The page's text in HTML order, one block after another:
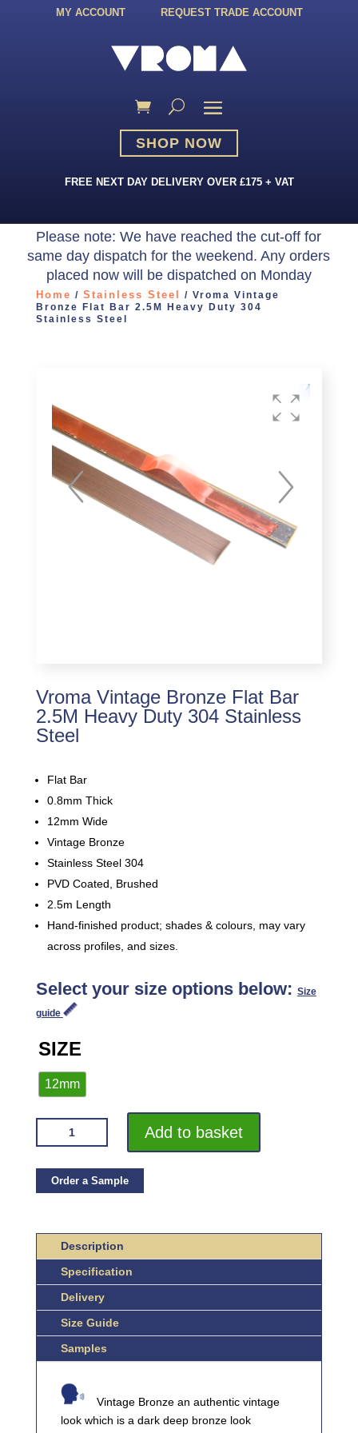
MY ACCOUNT REQUEST TRADE ACCOUNT
SHOP NOW
FREE NEXT DAY DELIVERY OVER £175 + VAT
Please note: We have reached the cut-off for
same day dispatch for the weekend. Any orders
placed now will be dispatched on Monday
Home / Stainless Steel
/ Vroma Vintage
Bronze Flat Bar 2.5M Heavy Duty 304
Stainless Steel
Vroma Vintage Bronze Flat Bar
2.5M Heavy Duty 304 Stainless
Steel
Flat Bar
0.8mm Thick
12mm Wide
Vintage Bronze
Stainless Steel 304
PVD Coated, Brushed
2.5m Length
Hand-finished product; shades & colours, may vary
across profiles, and sizes.
Select your size options below: Size
guide
SIZE
12mm
VROMA
VINTAGE
FLAT
HEAVY
STAINLESS
STEEL
QUANTITY
Add to basket
Order a Sample
Description
Specification
Delivery
Size Guide
Samples
Vintage Bronze an authentic vintage
look which is a dark deep bronze look